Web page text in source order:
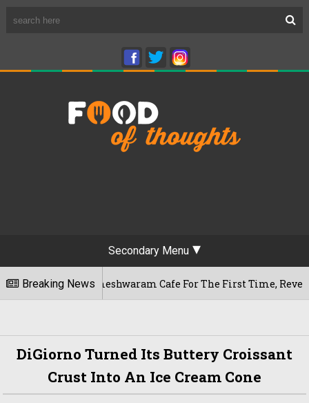
Secondary Menu
Breaking News
Rameshwaram Cafe For The First Time, Reveals Her Go-
DiGiorno Turned Its Buttery Croissant
Crust Into An Ice Cream Cone